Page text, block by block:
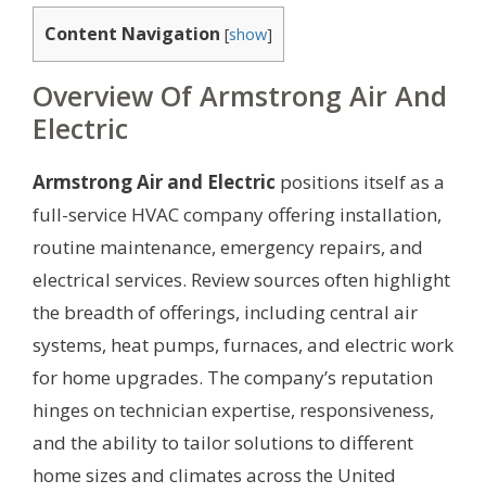
Content Navigation [show]
Overview Of Armstrong Air And
Electric
Armstrong Air and Electric positions itself as a
full-service HVAC company offering installation,
routine maintenance, emergency repairs, and
electrical services. Review sources often highlight
the breadth of offerings, including central air
systems, heat pumps, furnaces, and electric work
for home upgrades. The company’s reputation
hinges on technician expertise, responsiveness,
and the ability to tailor solutions to different
home sizes and climates across the United